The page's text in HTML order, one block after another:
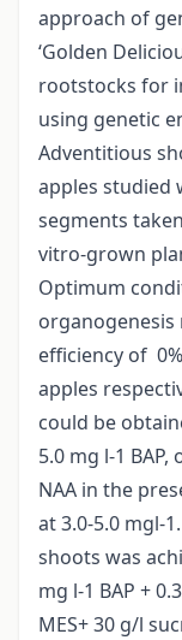
approach of
‘Golden
rootstocks for
using genetic
Adventitious
apples studied
segments
vitro-grown
Optimum
efficiency of
apples
could be
5.0 mg l-1 BAP,
NAA in the
at 3.0-5.0 mgl-
shoots was
mg l-1 BAP +
MES+ 30 g/l